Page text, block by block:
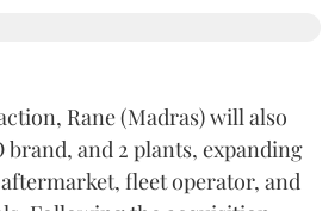
Rane (Madras) will also
brand, and 2 plants, expanding
fleet operator, and